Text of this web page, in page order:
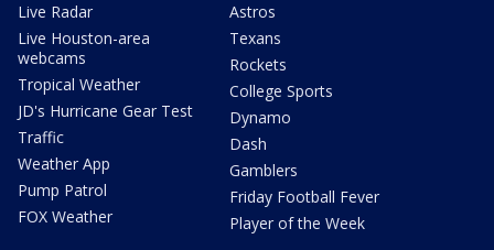
Live Radar
Live Houston-area
webcams
Tropical Weather
JD's Hurricane Gear Test
Traffic
Weather App
Pump Patrol
FOX Weather
Astros
Texans
Rockets
College Sports
Dynamo
Dash
Gamblers
Friday Football Fever
Player of the Week